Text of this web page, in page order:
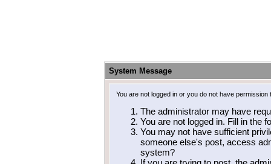
System Message
You are not logged in or you do not have
The administrator may have
You are not logged in. Fill in the
You may not have sufficient
someone else's post, access
system?